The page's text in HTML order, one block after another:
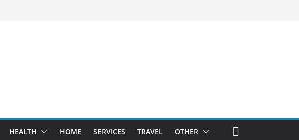
HEALTH HOME SERVICES TRAVEL OTHER